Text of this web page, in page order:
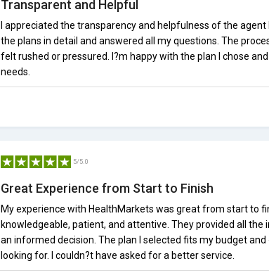
Transparent and Helpful
I appreciated the transparency and helpfulness of the
the plans in detail and answered all my questions. The
felt rushed or pressured. I?m happy with the plan I chose
needs.
5/5.0
Great Experience from Start to Finish
My experience with HealthMarkets was great from start to
knowledgeable, patient, and attentive. They provided all
an informed decision. The plan I selected fits my budget and
looking for. I couldn?t have asked for a better service.